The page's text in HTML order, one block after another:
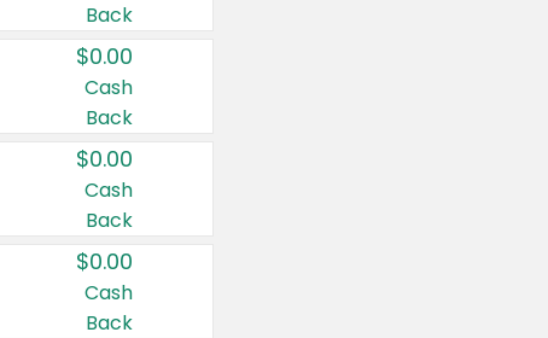
Back
$0.00
Cash
Back
$0.00
Cash
Back
$0.00
Cash
Back